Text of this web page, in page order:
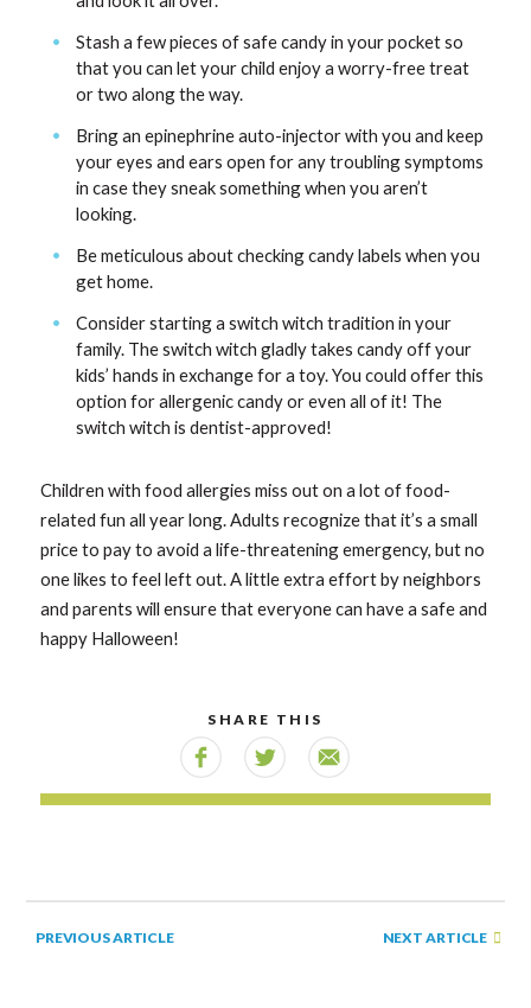
Stash a few pieces of safe candy in your pocket so
that you can let your child enjoy a worry-free treat
or two along the way.
Bring an epinephrine auto-injector with you and keep
your eyes and ears open for any troubling symptoms
in case they sneak something when you aren’t
looking.
Be meticulous about checking candy labels when you
get home.
Consider starting a switch witch tradition in your
family. The switch witch gladly takes candy off your
kids’ hands in exchange for a toy. You could offer this
option for allergenic candy or even all of it! The
switch witch is dentist-approved!
Children with food allergies miss out on a lot of food-
related fun all year long. Adults recognize that it’s a small
price to pay to avoid a life-threatening emergency, but no
one likes to feel left out. A little extra effort by neighbors
and parents will ensure that everyone can have a safe and
happy Halloween!
SHARE THIS
PREVIOUS ARTICLE NEXT ARTICLE